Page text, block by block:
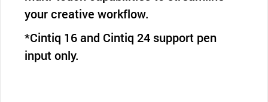
your creative workflow.
*Cintiq 16 and Cintiq 24 support pen
input only.